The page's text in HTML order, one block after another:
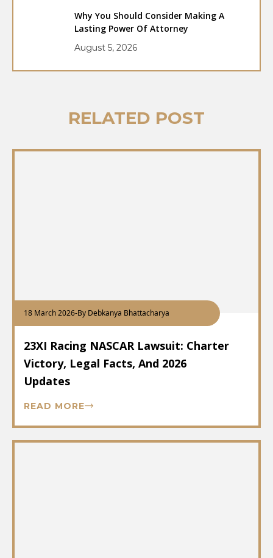
Why You Should Consider Making A
Lasting Power Of Attorney
August 5, 2026
RELATED POST
18 March 2026-By Debkanya Bhattacharya
23XI Racing NASCAR Lawsuit: Charter
Victory, Legal Facts, And 2026
Updates
READ MORE